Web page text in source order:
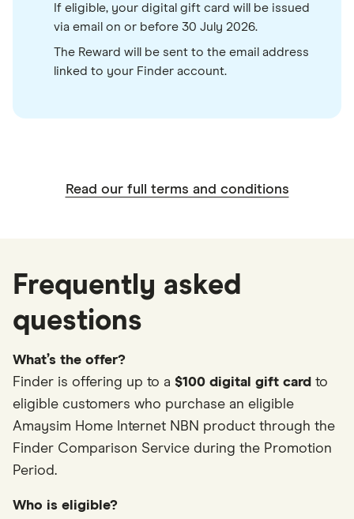
If eligible, your digital gift card will be issued
via email on or before 30 July 2026.
The Reward will be sent to the email address
linked to your Finder account.
Read our full terms and conditions
Frequently asked
questions
What’s the offer?
Finder is offering up to a $100 digital gift card to
eligible customers who purchase an eligible
Amaysim Home Internet NBN product through the
Finder Comparison Service during the Promotion
Period.
Who is eligible?